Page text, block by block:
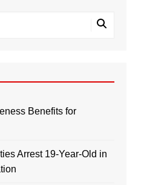
Benefits for
Arrest 19-Year-Old in